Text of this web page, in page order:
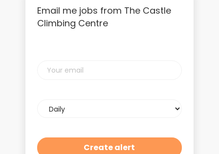
Email me jobs from The Castle
Climbing Centre
email
frequency